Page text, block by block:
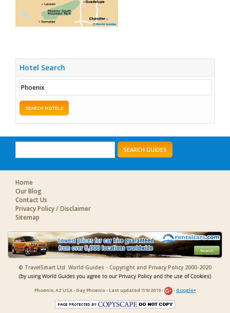
Hotel Search
SEARCH HOTELS
SEARCH GUIDES
Home
Our Blog
Contact Us
Privacy Policy / Disclaimer
Sitemap
© TravelSmart Ltd: World Guides - Copyright and Privacy Policy 2000-2020
Phoenix, AZ USA - Gay Phoenix - Last updated 7/9/2019 - - Google+